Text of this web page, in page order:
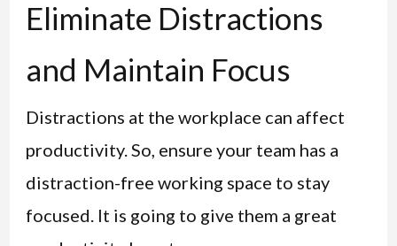
Eliminate Distractions
and Maintain Focus
Distractions at the workplace can affect
productivity. So, ensure your team has a
distraction-free working space to stay
focused. It is going to give them a great